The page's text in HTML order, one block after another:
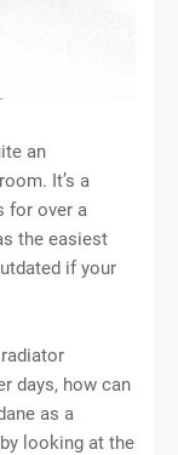
an
It’s a
for over a
the easiest
if your
days, how can
as a
looking at the